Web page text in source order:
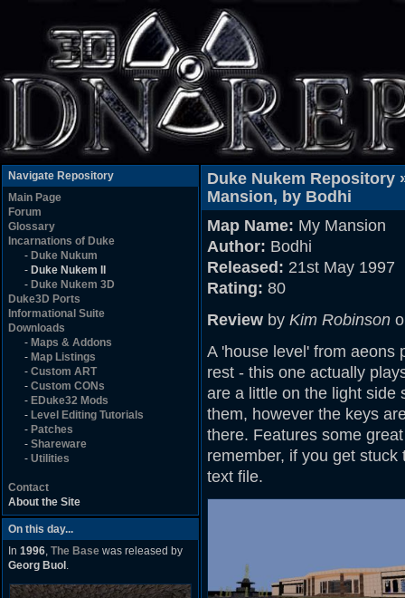
Navigate Repository
Main Page
Forum
Glossary
Incarnations of Duke
- Duke Nukum
- Duke Nukem II
- Duke Nukem 3D
Duke3D Ports
Informational Suite
Downloads
- Maps & Addons
- Map Listings
- Custom ART
- Custom CONs
- EDuke32 Mods
- Level Editing Tutorials
- Patches
- Shareware
- Utilities
Contact
About the Site
On this day...
In 1996, The Base was released by
Georg Buol .
Duke Nukem Repository
Mansion, by Bodhi
Map Name: My Mansion
Author: Bodhi
Released: 21st May 1997
Rating: 80
Review by Kim Robinson
A 'house level' from aeons
rest - this one actually
are a little on the light side
them, however the keys
there. Features some
remember, if you get
text file.